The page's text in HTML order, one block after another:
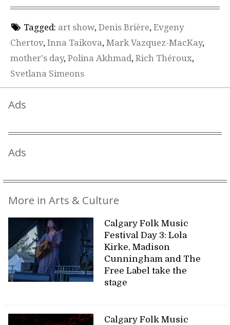
Tagged: art show, Denis Brière, Evgeny
Chertov, Inna Taikova, Mark Vazquez-MacKay,
mother's day, Polina Akhmad, Rich Théroux,
Svetlana Simeons
Ads
Ads
More in Arts & Culture
Calgary Folk Music
Festival Day 3: Lola
Kirke, Madison
Cunningham and The
Free Label take the
stage
Calgary Folk Music